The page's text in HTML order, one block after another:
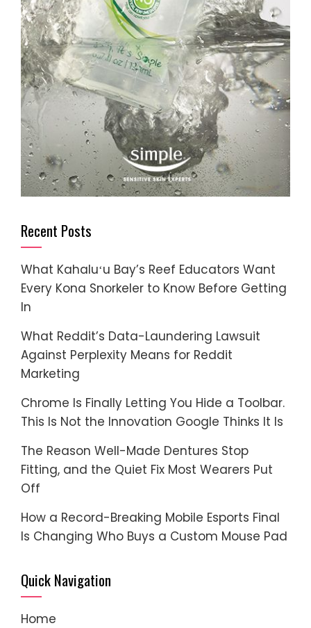
Recent Posts
What Kahaluʻu Bay’s Reef Educators Want
Every Kona Snorkeler to Know Before Getting
In
What Reddit’s Data-Laundering Lawsuit
Against Perplexity Means for Reddit
Marketing
Chrome Is Finally Letting You Hide a Toolbar.
This Is Not the Innovation Google Thinks It Is
The Reason Well-Made Dentures Stop
Fitting, and the Quiet Fix Most Wearers Put
Off
How a Record-Breaking Mobile Esports Final
Is Changing Who Buys a Custom Mouse Pad
Quick Navigation
Home